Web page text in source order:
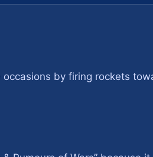
by firing rockets